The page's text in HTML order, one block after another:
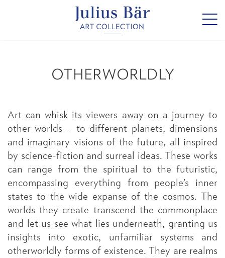
OTHERWORLDLY
Art can whisk its viewers away on a journey to
other worlds – to different planets, dimensions
and imaginary visions of the future, all inspired
by science-fiction and surreal ideas. These works
can range from the spiritual to the futuristic,
encompassing everything from people’s inner
states to the wide expanse of the cosmos. The
worlds they create transcend the commonplace
and let us see what lies underneath, granting us
insights into exotic, unfamiliar systems and
otherworldly forms of existence. They are realms